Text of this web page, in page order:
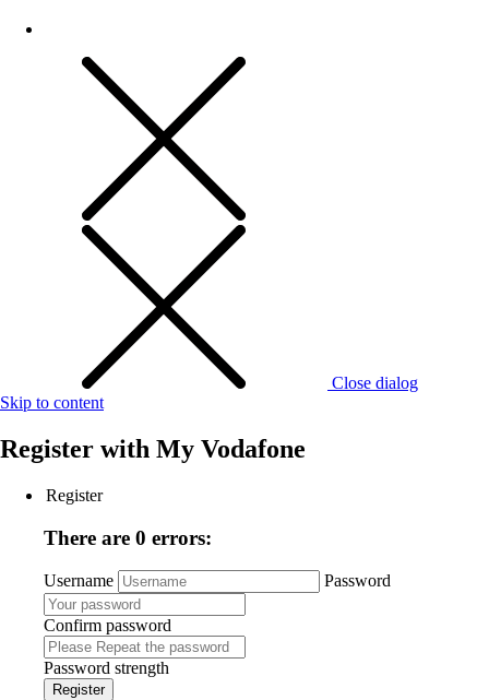
Close dialog
Skip to content
Register with My Vodafone
Register
There are 0 errors:
Username Password
Confirm password
Password strength
Register